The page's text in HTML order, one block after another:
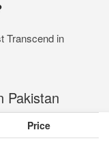
Transcend in
Pakistan
Price